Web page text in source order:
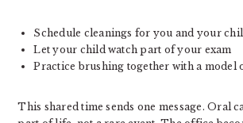
Schedule cleanings for you and your
Let your child watch part of your exam
Practice brushing together with a model
This shared time sends one message. Oral